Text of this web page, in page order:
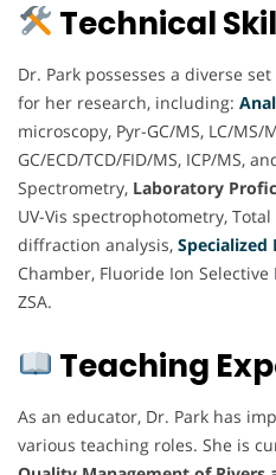
Technical
Dr. Park possesses a diverse
for her research, including:
microscopy, Pyr-GC/MS, LC/MS/
GC/ECD/TCD/FID/MS, ICP/MS,
Spectrometry, Laboratory
UV-Vis spectrophotometry,
diffraction analysis,
Chamber, Fluoride Ion
ZSA.
Teaching
As an educator, Dr. Park has
various teaching roles. She is